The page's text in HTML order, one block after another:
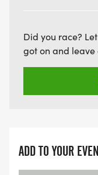
Did you race?
got on and leave
ADD TO YOUR